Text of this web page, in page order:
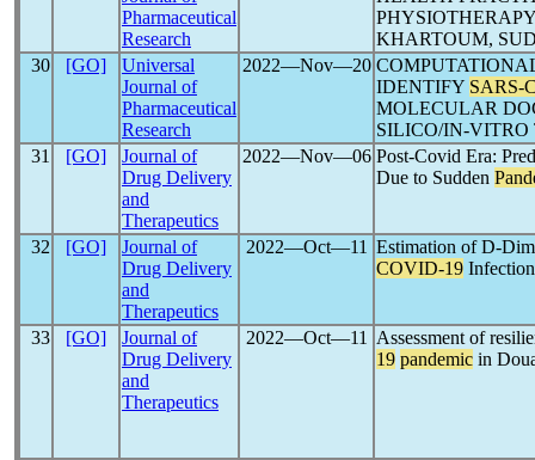
Pharmaceutical
Research
KHARTOUM,
30
[GO]
Universal
Journal of
Pharmaceutical
Research
2022―Nov―20
IDENTIFY SARS-
MOLECULAR
SILICO/IN-
31
[GO]
Journal of
Drug Delivery
and
Therapeutics
2022―Nov―06 Post-Covid Era:
Due to Sudden
32 [GO]
Journal of
Drug Delivery
and
Therapeutics
2022―Oct―11 Estimation of D-
COVID-19
33 [GO]
Journal of
Drug Delivery
and
Therapeutics
2022―Oct―11
Assessment of
19 pandemic in